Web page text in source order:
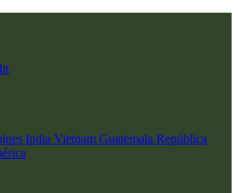
India Vietnam Guatemala República